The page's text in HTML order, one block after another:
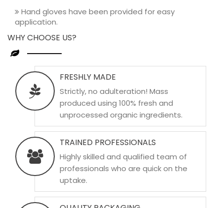
Hand gloves have been provided for easy
application.
WHY CHOOSE US?
FRESHLY MADE
Strictly, no adulteration! Mass
produced using 100% fresh and
unprocessed organic ingredients.
TRAINED PROFESSIONALS
Highly skilled and qualified team of
professionals who are quick on the
uptake.